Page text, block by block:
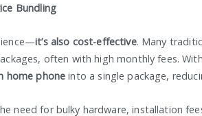
Bundling
it’s also cost-effective. Many
often with high monthly fees.
home phone into a single package,
need for bulky hardware, installation